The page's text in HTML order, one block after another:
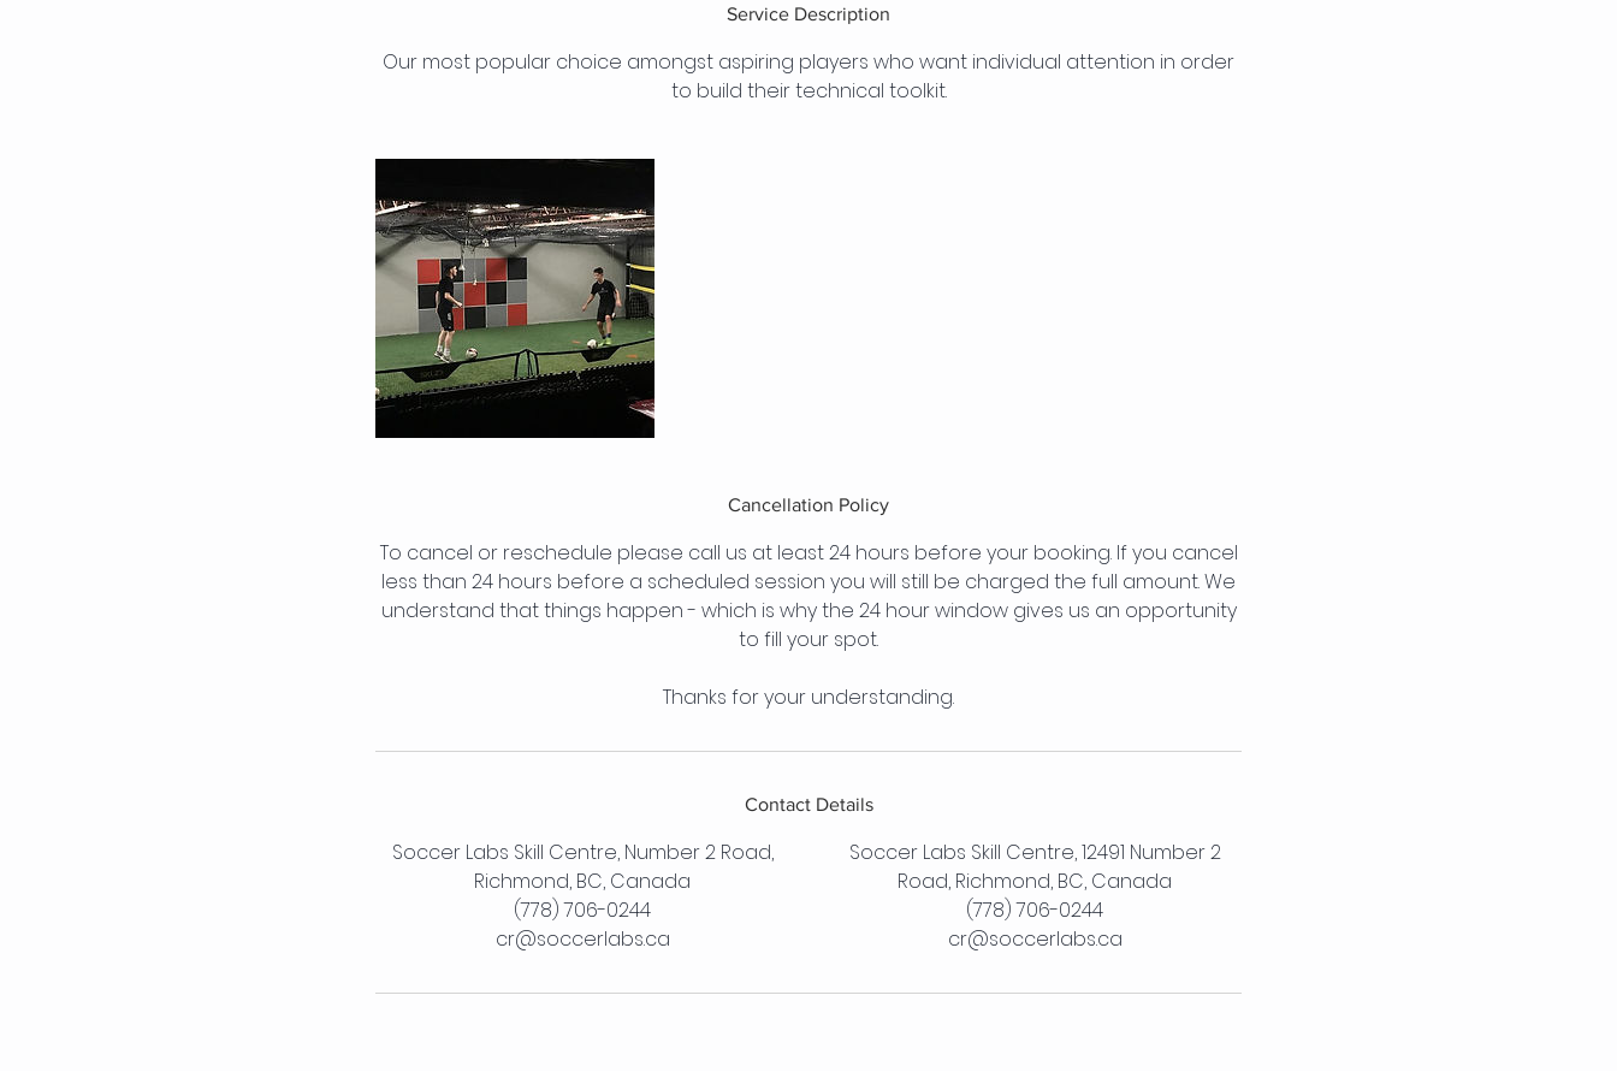
Service Description
Our most popular choice amongst aspiring players who want individual attention in order
to build their technical toolkit.
Cancellation Policy
To cancel or reschedule please call us at least 24 hours before your booking. If you cancel
less than 24 hours before a scheduled session you will still be charged the full amount. We
understand that things happen - which is why the 24 hour window gives us an opportunity
to fill your spot.
Thanks for your understanding.
Contact Details
Soccer Labs Skill Centre, Number 2 Road,
Richmond, BC, Canada
(778) 706-0244
cr@soccerlabs.ca
Soccer Labs Skill Centre, 12491 Number 2
Road, Richmond, BC, Canada
(778) 706-0244
cr@soccerlabs.ca